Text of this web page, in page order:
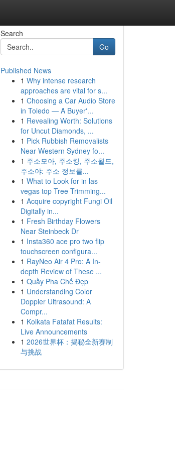
Search
Go
Published News
1 Why intense research
approaches are vital for s...
1 Choosing a Car Audio Store
in Toledo — A Buyer'...
1 Revealing Worth: Solutions
for Uncut Diamonds, ...
1 Pick Rubbish Removalists
Near Western Sydney fo...
1 주소모아, 주소킹, 주소월드,
주소야: 주소 정보를...
1 What to Look for in las
vegas top Tree Trimming...
1 Acquire copyright Fungi Oil
Digitally in...
1 Fresh Birthday Flowers
Near Steinbeck Dr
1 Insta360 ace pro two flip
touchscreen configura...
1 RayNeo Air 4 Pro: A In-
depth Review of These ...
1 Quầy Pha Chế Đẹp
1 Understanding Color
Doppler Ultrasound: A
Compr...
1 Kolkata Fatafat Results:
Live Announcements
1 2026世界杯：揭秘全新赛制
与挑战